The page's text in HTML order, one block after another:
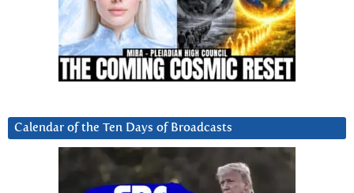
Calendar of the Ten Days of Broadcasts